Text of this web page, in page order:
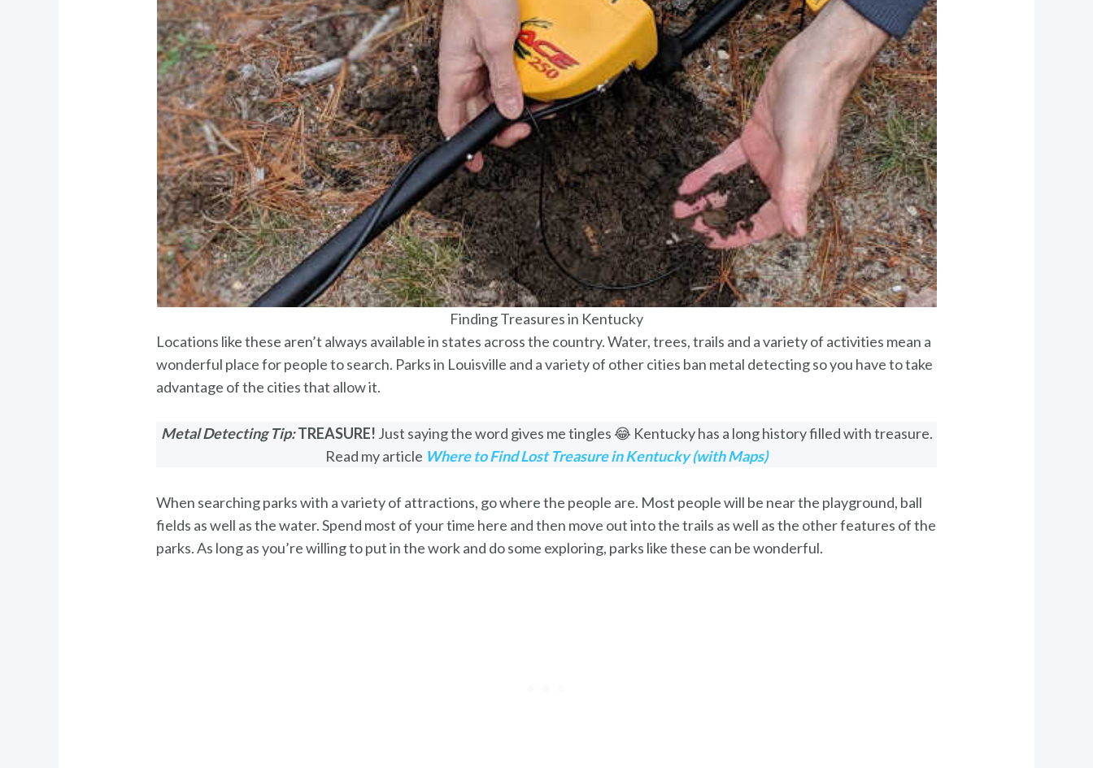
Finding Treasures in Kentucky
Locations like these aren’t always available in states across the country. Water, trees, trails and a variety of activities mean a
wonderful place for people to search. Parks in Louisville and a variety of other cities ban metal detecting so you have to take
advantage of the cities that allow it.
Metal Detecting Tip:TREASURE! Just saying the word gives me tingles 😂 Kentucky has a long history filled with treasure.
Read my article Where to Find Lost Treasure in Kentucky (with Maps)
When searching parks with a variety of attractions, go where the people are. Most people will be near the playground, ball
fields as well as the water. Spend most of your time here and then move out into the trails as well as the other features of the
parks. As long as you’re willing to put in the work and do some exploring, parks like these can be wonderful.